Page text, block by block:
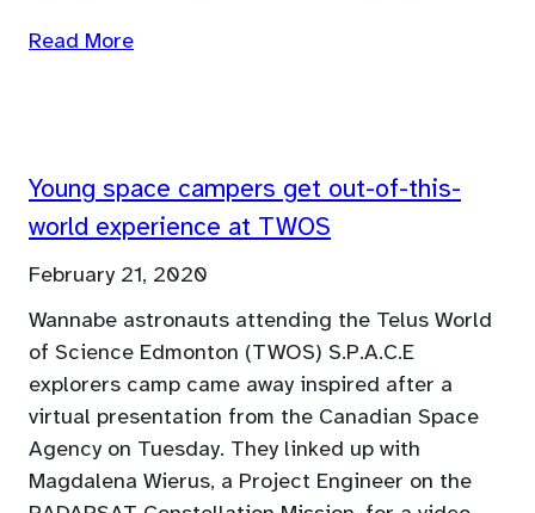
Read More
Young space campers get out-of-this-
world experience at TWOS
February 21, 2020
Wannabe astronauts attending the Telus World
of Science Edmonton (TWOS) S.P.A.C.E
explorers camp came away inspired after a
virtual presentation from the Canadian Space
Agency on Tuesday. They linked up with
Magdalena Wierus, a Project Engineer on the